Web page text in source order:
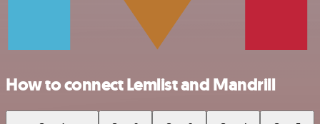
How to connect Lemlist and Mandrill